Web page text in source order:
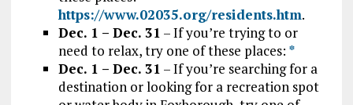
https://www.02035.org/residents.htm.
Dec. 1 – Dec. 31 – If you’re trying to or
need to relax, try one of these places: *
Dec. 1 – Dec. 31 – If you’re searching for a
destination or looking for a recreation spot